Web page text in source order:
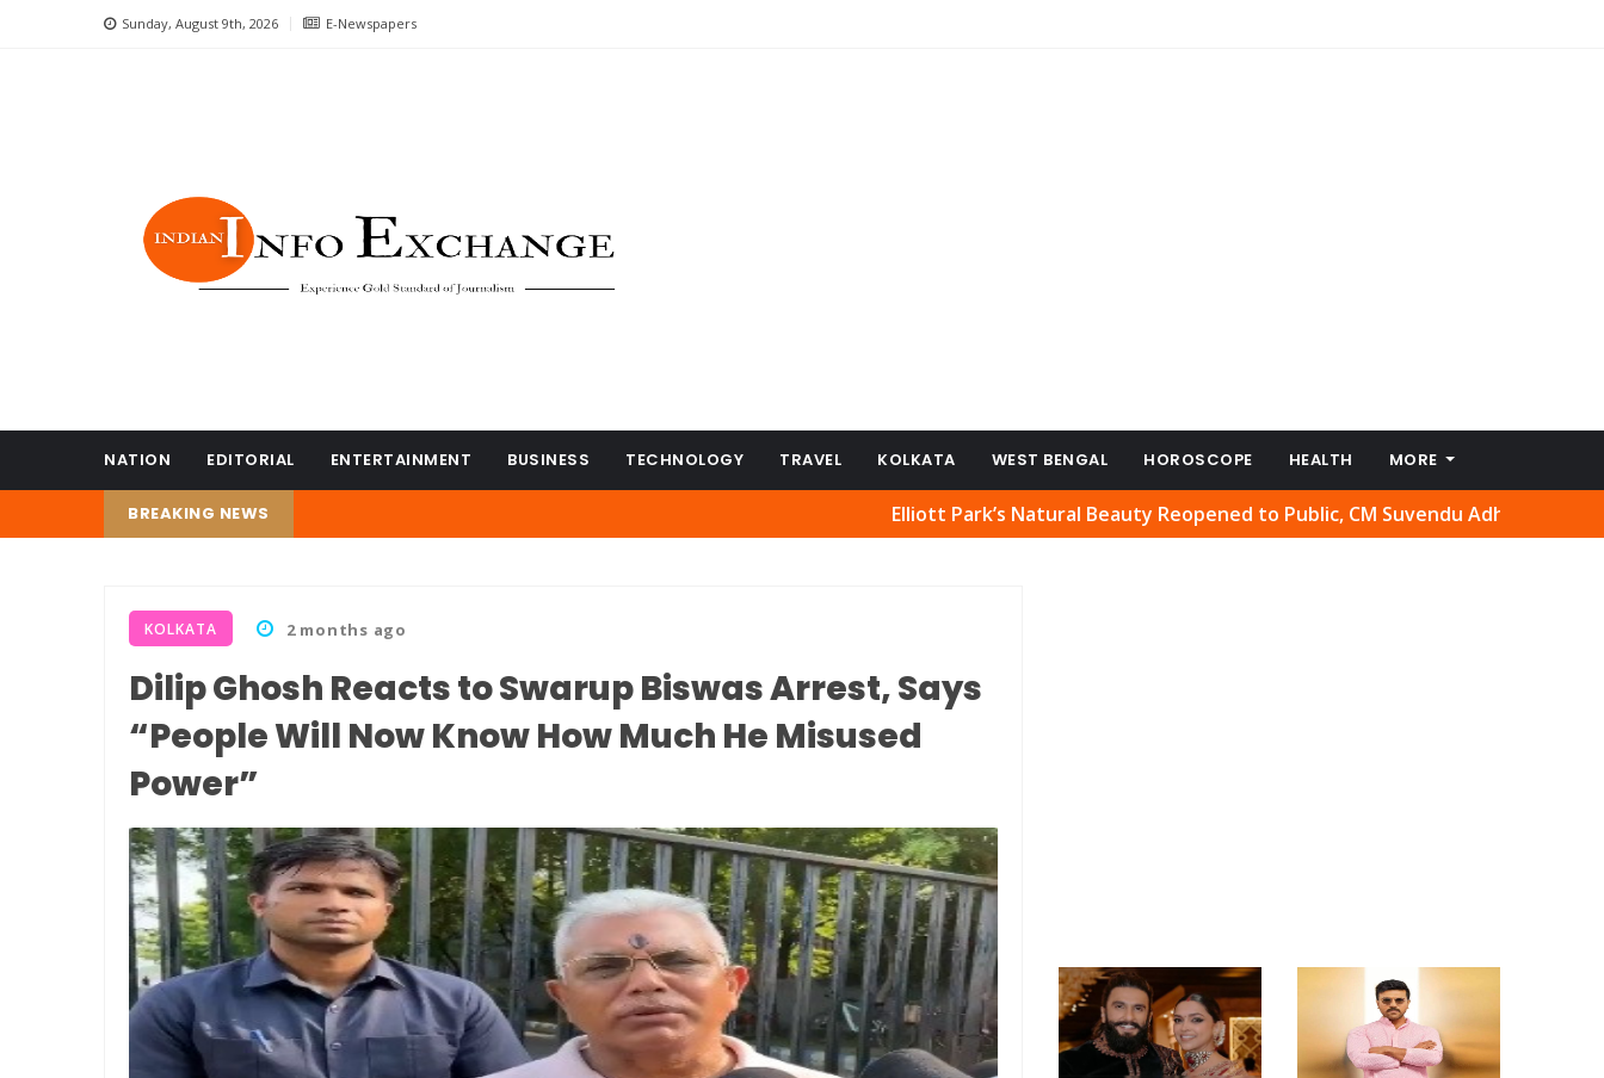
Sunday, August 9th, 2026 E-Newspapers
NATION EDITORIAL ENTERTAINMENT BUSINESS TECHNOLOGY TRAVEL KOLKATA WEST BENGAL HOROSCOPE HEALTH MORE
BREAKING NEWS Elliott Park’s Natural Beauty Reopened to Public, CM Suvendu Adhikari Welcomes Move
KOLKATA 2 months ago
Dilip Ghosh Reacts to Swarup Biswas Arrest, Says
“People Will Now Know How Much He Misused
Power”